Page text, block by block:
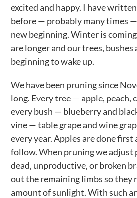
excited and happy. I have
before — probably many times —
new beginning. Winter is
are longer and our trees, bushes
beginning to wake up.
We have been pruning since
long. Every tree — apple, peach,
every bush — blueberry and
vine — table grape and wine
every year. Apples are done first
follow. When pruning we adjust
dead, unproductive, or broken
out the remaining limbs so they
amount of sunlight. With such